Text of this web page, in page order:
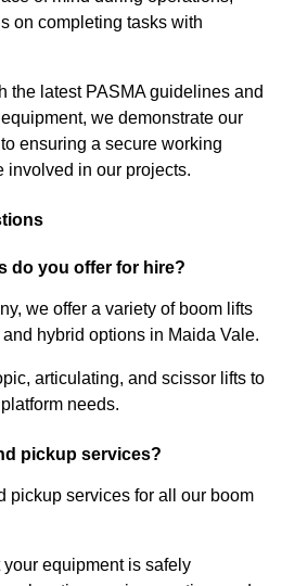
on completing tasks with
the latest PASMA guidelines and
we demonstrate our
ensuring a secure working
involved in our projects.
do you offer for hire?
we offer a variety of boom lifts
hybrid options in Maida Vale.
articulating, and scissor lifts to
needs.
pickup services?
pickup services for all our boom
equipment is safely